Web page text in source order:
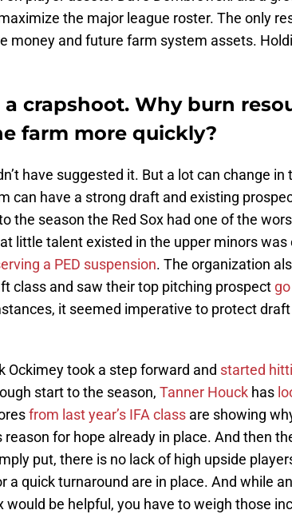
the major league roster. The only
money and future farm system assets.
crapshoot. Why burn
farm more quickly?
have suggested it. But a lot can change in
can have a strong draft and existing
the season the Red Sox had one of the
little talent existed in the upper minors was
a PED suspension. The organization
class and saw their top pitching prospect
it seemed imperative to protect draft
Ockimey took a step forward and started
start to the season, Tanner Houck has
from last year’s IFA class are showing
reason for hope already in place. And then
put, there is no lack of high upside
a quick turnaround are in place. And while
be helpful, you have to weigh those